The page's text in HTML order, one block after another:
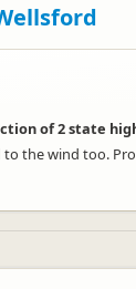
of 2 state
the wind too.